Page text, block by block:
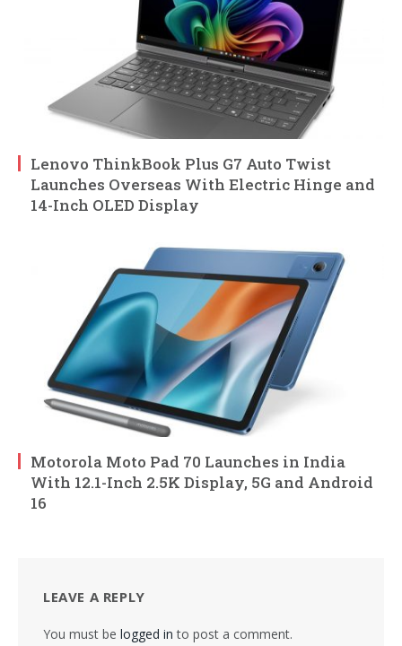
Lenovo ThinkBook Plus G7 Auto Twist
Launches Overseas With Electric Hinge and
14-Inch OLED Display
Motorola Moto Pad 70 Launches in India
With 12.1-Inch 2.5K Display, 5G and Android
16
LEAVE A REPLY
You must be logged in to post a comment.